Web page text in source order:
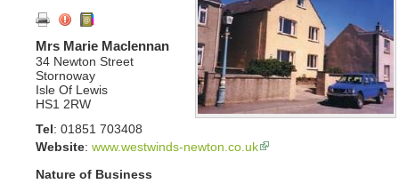
Mrs Marie Maclennan
34 Newton Street
Stornoway
Isle Of Lewis
HS1 2RW
Tel : 01851 703408
Website: www.westwinds-newton.co.uk
Nature of Business